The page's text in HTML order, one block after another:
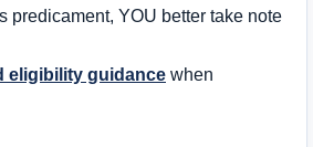
predicament, YOU better take note
eligibility guidance when